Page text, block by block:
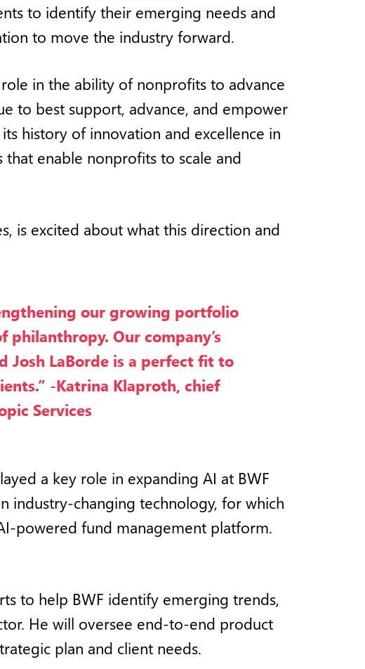
to identify their emerging needs and
to move the industry forward.
in the ability of nonprofits to advance
to best support, advance, and empower
history of innovation and excellence in
enable nonprofits to scale and
is excited about what this direction and
our growing portfolio
Our company’s
Josh LaBorde is a perfect fit to
-Katrina Klaproth, chief
Services
a key role in expanding AI at BWF
industry-changing technology, for which
powered fund management platform.
to help BWF identify emerging trends,
He will oversee end-to-end product
plan and client needs.